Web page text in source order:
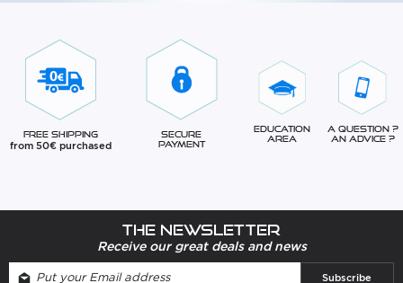
Free Shipping
from 50€ purchased
Secure
Payment
Education
Area
A question ?
An advice ?
The newsletter
Receive our great deals and news